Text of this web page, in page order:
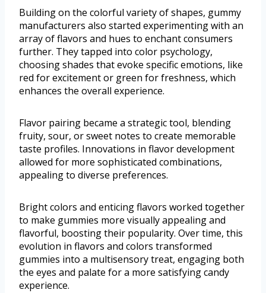
Building on the colorful variety of shapes, gummy
manufacturers also started experimenting with an
array of flavors and hues to enchant consumers
further. They tapped into color psychology,
choosing shades that evoke specific emotions, like
red for excitement or green for freshness, which
enhances the overall experience.
Flavor pairing became a strategic tool, blending
fruity, sour, or sweet notes to create memorable
taste profiles. Innovations in flavor development
allowed for more sophisticated combinations,
appealing to diverse preferences.
Bright colors and enticing flavors worked together
to make gummies more visually appealing and
flavorful, boosting their popularity. Over time, this
evolution in flavors and colors transformed
gummies into a multisensory treat, engaging both
the eyes and palate for a more satisfying candy
experience.